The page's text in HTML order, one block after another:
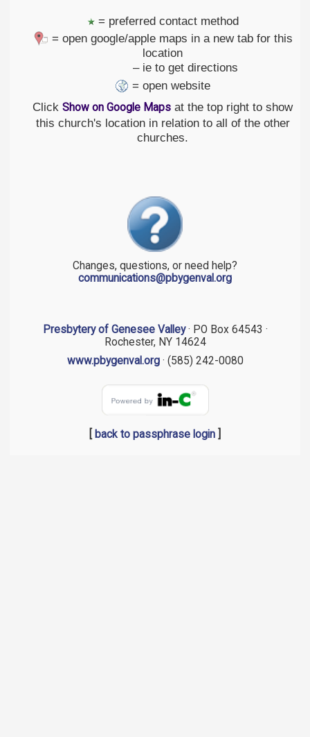
= preferred contact method
= open google/apple maps in a new tab for this
location
– ie to get directions
= open website
Click Show on Google Maps at the top right to show
this church's location in relation to all of the other
churches.
Changes, questions, or need help?
communications@pbygenval.org
Presbytery of Genesee Valley· PO Box 64543 ·
Rochester, NY 14624
www.pbygenval.org· (585) 242-0080
back to passphrase login